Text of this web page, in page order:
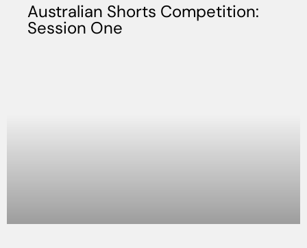
Australian Shorts Competition:
Session One